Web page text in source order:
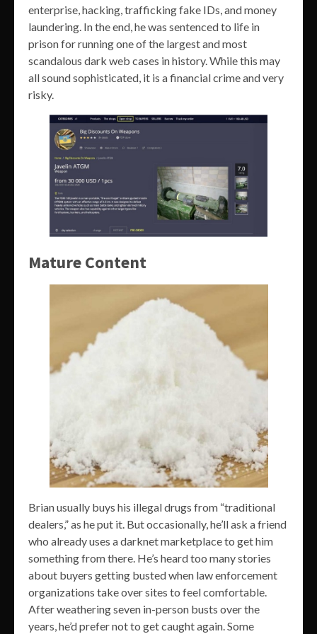
enterprise, hacking, trafficking fake IDs, and money
laundering. In the end, he was sentenced to life in
prison for running one of the largest and most
scandalous dark web cases in history. While this may
all sound sophisticated, it is a financial crime and very
risky.
Mature Content
Brian usually buys his illegal drugs from “traditional
dealers,” as he put it. But occasionally, he’ll ask a friend
who already uses a darknet marketplace to get him
something from there. He’s heard too many stories
about buyers getting busted when law enforcement
organizations take over sites to feel comfortable.
After weathering seven in-person busts over the
years, he’d prefer not to get caught again. Some